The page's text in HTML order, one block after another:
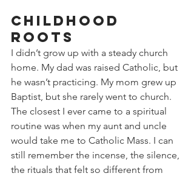
Childhood
Roots
I didn’t grow up with a steady church
home. My dad was raised Catholic, but
he wasn’t practicing. My mom grew up
Baptist, but she rarely went to church.
The closest I ever came to a spiritual
routine was when my aunt and uncle
would take me to Catholic Mass. I can
still remember the incense, the silence,
the rituals that felt so different from